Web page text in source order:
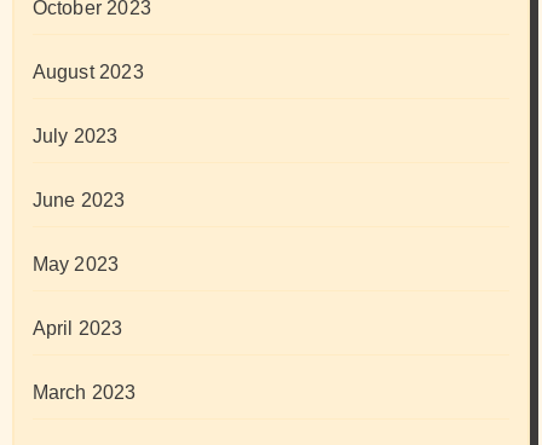
October 2023
August 2023
July 2023
June 2023
May 2023
April 2023
March 2023